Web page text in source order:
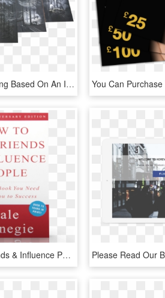
I Did An Oil Painting Based On An Iron Maiden Song - Book Cover, HD Png Download
How To Win Friends & Influence People - Book Cover, HD Png Download